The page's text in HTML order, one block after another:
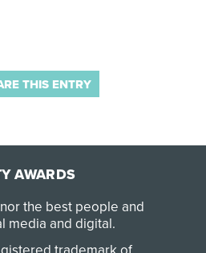
THIS ENTRY
AWARDS
the best people and
media and digital.